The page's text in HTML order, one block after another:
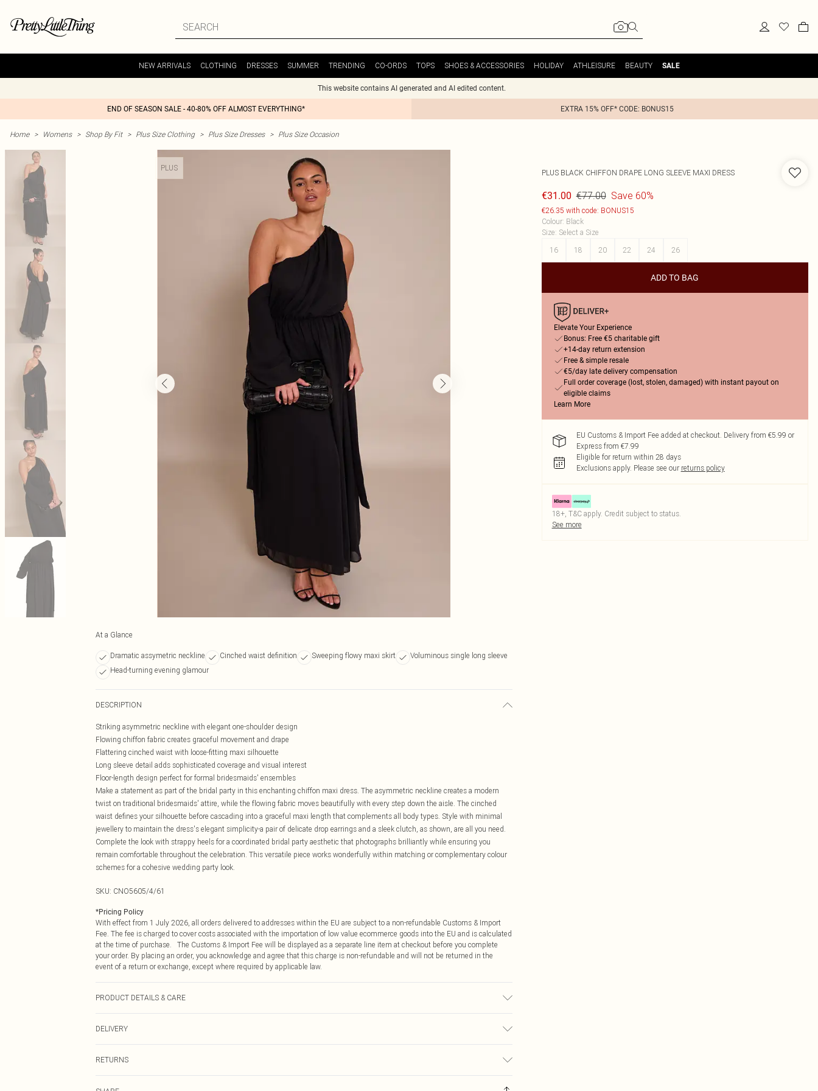
NEW ARRIVALS CLOTHING DRESSES SUMMER TRENDING CO-ORDS TOPS SHOES & ACCESSORIES HOLIDAY ATHLEISURE BEAUTY SALE
This website contains AI generated and AI edited content.
END OF SEASON SALE - 40-80% OFF ALMOST EVERYTHING* EXTRA 15% OFF* CODE: BONUS15
Home > Womens > Shop By Fit > Plus Size Clothing > Plus Size Dresses > Plus Size Occasion
PLUS
At a Glance
Dramatic assymetric neckline Cinched waist definition Sweeping flowy maxi skirt
Voluminous single long sleeve
Head-turning evening glamour
DESCRIPTION
Striking asymmetric neckline with elegant one-shoulder design
Flowing chiffon fabric creates graceful movement and drape
Flattering cinched waist with loose-fitting maxi silhouette
Long sleeve detail adds sophisticated coverage and visual interest
Floor-length design perfect for formal bridesmaids' ensembles
Make a statement as part of the bridal party in this enchanting chiffon maxi dress. The asymmetric neckline creates a modern
twist on traditional bridesmaids' attire, while the flowing fabric moves beautifully with every step down the aisle. The cinched
waist defines your silhouette before cascading into a graceful maxi length that complements all body types. Style with minimal
jewellery to maintain the dress's elegant simplicity-a pair of delicate drop earrings and a sleek clutch, as shown, are all you need.
Complete the look with strappy heels for a coordinated bridal party aesthetic that photographs brilliantly while ensuring you
remain comfortable throughout the celebration. This versatile piece works wonderfully within matching or complementary colour
schemes for a cohesive wedding party look.
SKU: CNO5605/4/61
*Pricing Policy
With effect from 1 July 2026, all orders delivered to addresses within the EU are subject to a non-refundable Customs & Import
Fee. The fee is charged to cover costs associated with the importation of low value ecommerce goods into the EU and is calculated
at the time of purchase. The Customs & Import Fee will be displayed as a separate line item at checkout before you complete
your order. By placing an order, you acknowledge and agree that this charge is non-refundable and will not be returned in the
event of a return or exchange, except where required by applicable law.
PRODUCT DETAILS & CARE
DELIVERY
€7.99
RETURNS
PLUS BLACK CHIFFON DRAPE LONG SLEEVE MAXI DRESS
€31.00 €77.00 Save 60%
€26.35 with code: BONUS15
Colour: Black
Size: Select a Size
16
18 20 22 24 26
ADD TO BAG
Elevate Your Experience
Bonus: Free €5 charitable gift
+14-day return extension
Free & simple resale
€5/day late delivery compensation
Full order coverage (lost, stolen, damaged) with instant payout on
eligible claims
Learn More
EU Customs & Import Fee added at checkout. Delivery from €5.99 or
Express from €7.99
Eligible for return within 28 days
Exclusions apply. Please see our returns policy
18+, T&C apply. Credit subject to status.
See more